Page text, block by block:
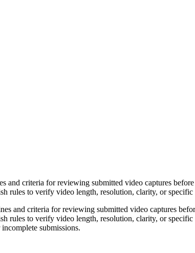
criteria for reviewing submitted video captures
rules to verify video length, resolution, clarity, or
and criteria for reviewing submitted video captures
rules to verify video length, resolution, clarity, or
submissions.